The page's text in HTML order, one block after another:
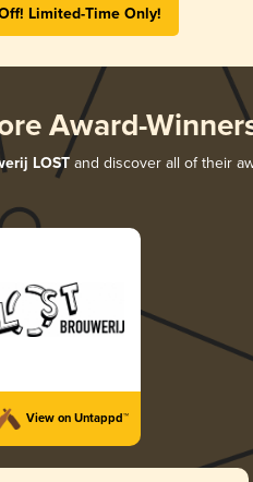
Limited-Time Only!
Award-
LOST and discover all of their
View on Untappd™